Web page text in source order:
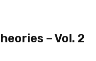
– Vol. 2